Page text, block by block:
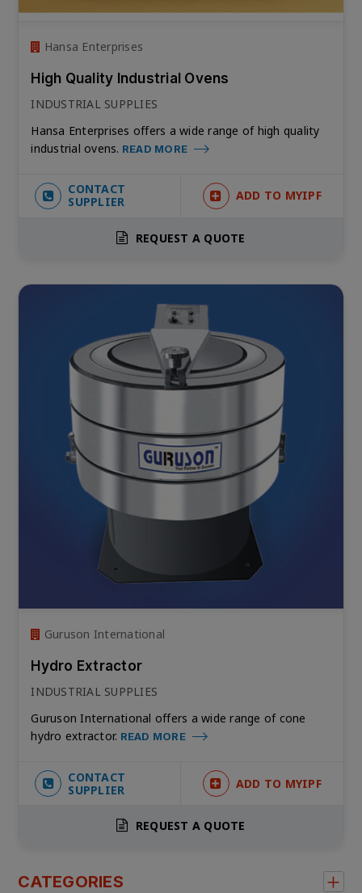
Hansa Enterprises
High Quality Industrial Ovens
INDUSTRIAL SUPPLIES
Hansa Enterprises offers a wide range of high quality
industrial ovens. READ MORE
CONTACT
SUPPLIER
ADD TO MYIPF
REQUEST A QUOTE
Guruson International
Hydro Extractor
INDUSTRIAL SUPPLIES
Guruson International offers a wide range of cone
hydro extractor. READ MORE
CONTACT
SUPPLIER
ADD TO MYIPF
REQUEST A QUOTE
CATEGORIES